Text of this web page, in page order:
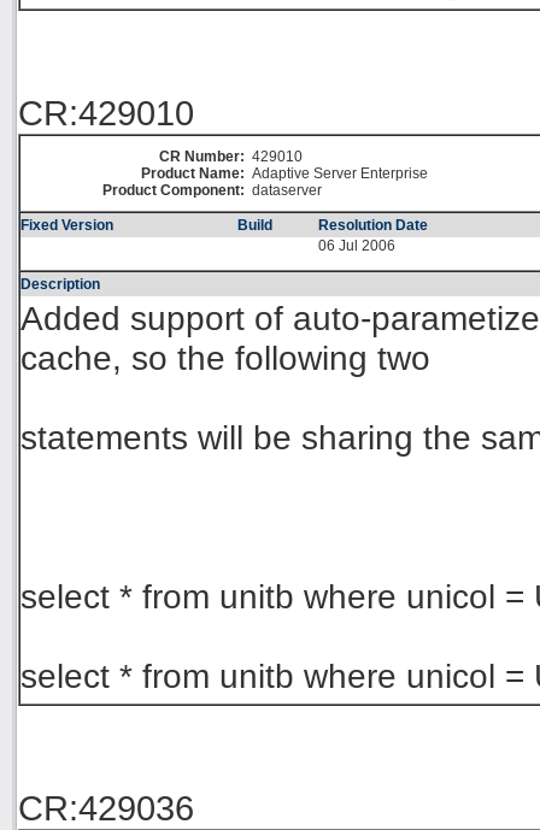
CR:429010
CR Number: 429010
Product Name: Adaptive Server Enterprise
Product Component: dataserver
Fixed Version Build
Resolution Date
06 Jul 2006
Description
Added support of auto-
cache, so the following two
statements will be sharing the
select * from unitb where unicol =
select * from unitb where unicol =
CR:429036